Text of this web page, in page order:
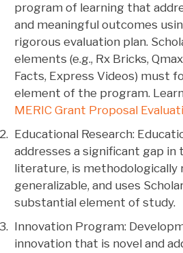
program of learning that
and meaningful outcomes
rigorous evaluation plan.
elements (e.g., Rx Bricks,
Facts, Express Videos) must
element of the program.
MERIC Grant Proposal
Educational Research:
addresses a significant gap in
literature, is methodologically
generalizable, and uses
substantial element of study.
Innovation Program:
innovation that is novel and